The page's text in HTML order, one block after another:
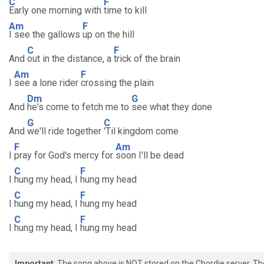
Early one morning with time to kill
Am
I see the gallows
F
up on the hill
And
C
out in the distance, a
F
trick of the brain
I
Am
see a lone rider
F
crossing the plain
And
Dm
he's come to fetch me to
G
see what they done
And
G
we'll ride together
C
'Til kingdom come
I
F
pray for God's mercy for
Am
soon I'll be dead
I
C
hung my head, I
F
hung my head
I
C
hung my head, I
F
hung my head
I
C
hung my head, I
F
hung my head